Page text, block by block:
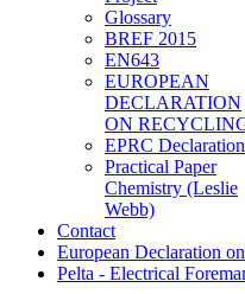
Glossary
BREF 2015
EN643
EUROPEAN
DECLARATION
ON
EPRC Declaration
Practical Paper
Chemistry (Leslie
Webb)
Contact
European Declaration
Pelta - Electrical